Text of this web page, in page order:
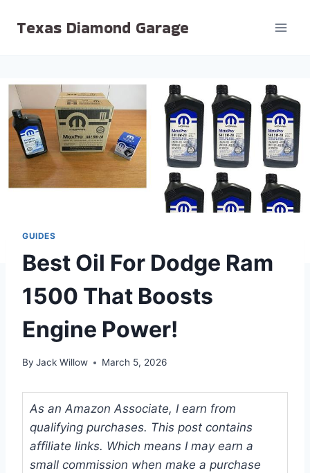
Texas Diamond Garage
GUIDES
Best Oil For Dodge Ram
1500 That Boosts
Engine Power!
By Jack Willow March 5, 2026
As an Amazon Associate, I earn from
qualifying purchases. This post contains
affiliate links. Which means I may earn a
small commission when make a purchase